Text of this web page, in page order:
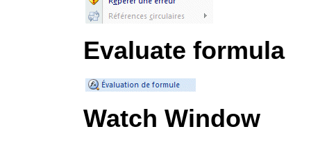
Evaluate formula
Watch Window